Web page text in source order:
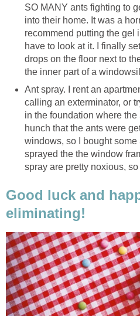
SO MANY ants fighting to
into their home. It was a
recommend putting the gel
have to look at it. I finally
drops on the floor next to
the inner part of a
Ant spray. I rent an
calling an exterminator, or
in the foundation where
hunch that the ants were
windows, so I bought some
sprayed the the window
spray are pretty noxious,
Good luck and
eliminating!